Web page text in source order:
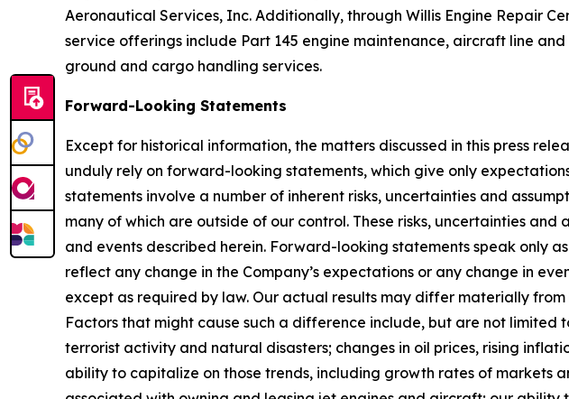
Aeronautical Services, Inc. Additionally, through Willis Engine Repair
service offerings include Part 145 engine maintenance, aircraft line
ground and cargo handling services.
Forward-Looking Statements
Except for historical information, the matters discussed in this press
unduly rely on forward-looking statements, which give only
statements involve a number of inherent risks, uncertainties and
many of which are outside of our control. These risks, uncertainties
and events described herein. Forward-looking statements speak only
reflect any change in the Company’s expectations or any change in
except as required by law. Our actual results may differ materially
Factors that might cause such a difference include, but are not limited
terrorist activity and natural disasters; changes in oil prices, rising
ability to capitalize on those trends, including growth rates of markets